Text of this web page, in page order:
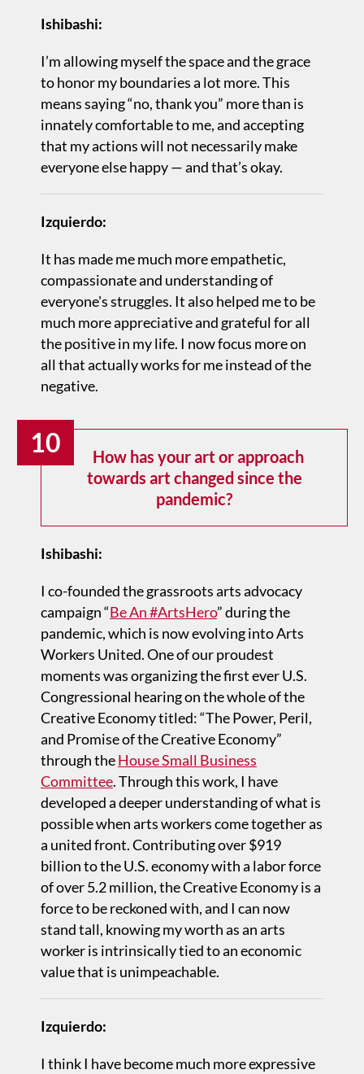
Ishibashi:
I’m allowing myself the space and the grace
to honor my boundaries a lot more. This
means saying “no, thank you” more than is
innately comfortable to me, and accepting
that my actions will not necessarily make
everyone else happy — and that’s okay.
Izquierdo:
It has made me much more empathetic,
compassionate and understanding of
everyone's struggles. It also helped me to be
much more appreciative and grateful for all
the positive in my life. I now focus more on
all that actually works for me instead of the
negative.
10
How has your art or approach
towards art changed since the
pandemic?
Ishibashi:
I co-founded the grassroots arts advocacy
campaign “Be An #ArtsHero” during the
pandemic, which is now evolving into Arts
Workers United. One of our proudest
moments was organizing the first ever U.S.
Congressional hearing on the whole of the
Creative Economy titled: “The Power, Peril,
and Promise of the Creative Economy”
through theHouse Small Business
Committee. Through this work, I have
developed a deeper understanding of what is
possible when arts workers come together as
a united front. Contributing over $919
billion to the U.S. economy with a labor force
of over 5.2 million, the Creative Economy is a
force to be reckoned with, and I can now
stand tall, knowing my worth as an arts
worker is intrinsically tied to an economic
value that is unimpeachable.
Izquierdo:
I think I have become much more expressive